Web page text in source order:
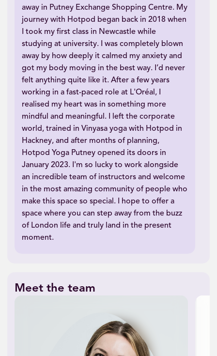
away in Putney Exchange Shopping Centre. My
journey with Hotpod began back in 2018 when
I took my first class in Newcastle while
studying at university. I was completely blown
away by how deeply it calmed my anxiety and
got my body moving in the best way. I’d never
felt anything quite like it. After a few years
working in a fast-paced role at L'Oréal, I
realised my heart was in something more
mindful and meaningful. I left the corporate
world, trained in Vinyasa yoga with Hotpod in
Hackney, and after months of planning,
Hotpod Yoga Putney opened its doors in
January 2023. I'm so lucky to work alongside
an incredible team of instructors and welcome
in the most amazing community of people who
make this space so special. I hope to offer a
space where you can step away from the buzz
of London life and truly land in the present
moment.
Meet the team